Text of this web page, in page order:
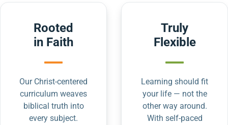
Rooted
in Faith
Our Christ-centered
curriculum weaves
biblical truth into
every subject.
Truly
Flexible
Learning should fit
your life — not the
other way around.
With self-paced